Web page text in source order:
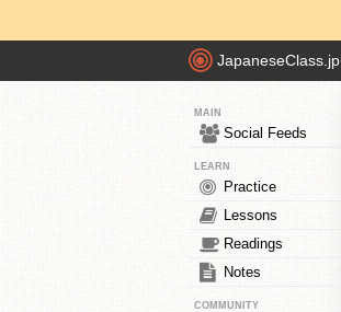
JapaneseClass.jp
MAIN
Social Feeds
LEARN
Practice
Lessons
Readings
Notes
COMMUNITY